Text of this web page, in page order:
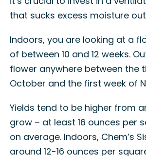
that sucks excess moisture
Indoors, you are looking at a
of between 10 and 12 weeks.
flower anywhere between the
October and the first week of
Yields tend to be higher from
grow – at least 16 ounces per
on average. Indoors, Chem’s
around 12-16 ounces per